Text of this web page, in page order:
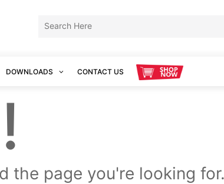
DOWNLOADS CONTACT US
the page you're looking for.